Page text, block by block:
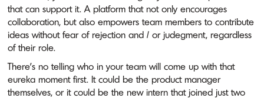
that can support it. A platform that not only encourages
collaboration, but also empowers team members to contribute
ideas without fear of rejection and / or judegment, regardless
of their role.
There’s no telling who in your team will come up with that
eureka moment first. It could be the product manager
themselves, or it could be the new intern that joined just two